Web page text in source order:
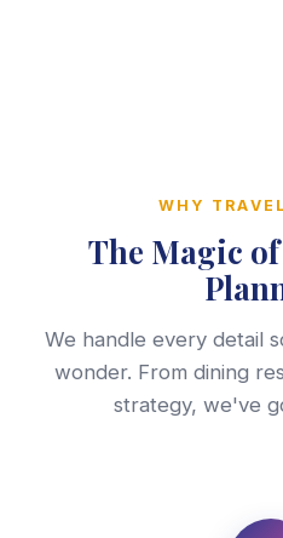
WHY
The Magic
We handle every detail
wonder. From dining
strategy, we've